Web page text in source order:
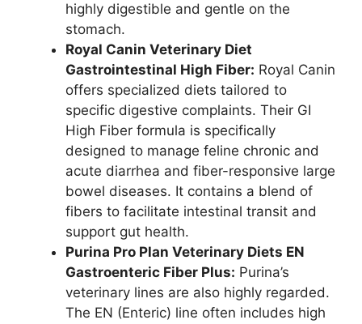
highly digestible and gentle on the
stomach.
Royal Canin Veterinary Diet
Gastrointestinal High Fiber: Royal Canin
offers specialized diets tailored to
specific digestive complaints. Their GI
High Fiber formula is specifically
designed to manage feline chronic and
acute diarrhea and fiber-responsive large
bowel diseases. It contains a blend of
fibers to facilitate intestinal transit and
support gut health.
Purina Pro Plan Veterinary Diets EN
Gastroenteric Fiber Plus: Purina’s
veterinary lines are also highly regarded.
The EN (Enteric) line often includes high